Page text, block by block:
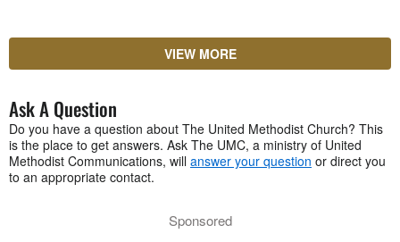
VIEW MORE
Ask A Question
Do you have a question about The United Methodist Church? This
is the place to get answers. Ask The UMC, a ministry of United
Methodist Communications, will answer your question or direct you
to an appropriate contact.
Sponsored